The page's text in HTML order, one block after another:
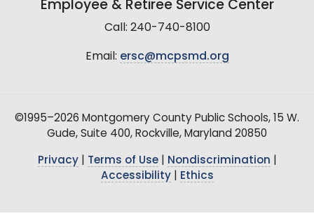
Employee & Retiree Service Center
Call: 240-740-8100
Email: ersc@mcpsmd.org
©1995–2026 Montgomery County Public Schools, 15 W.
Gude, Suite 400, Rockville, Maryland 20850
Privacy| Terms of Use| Nondiscrimination
Accessibility| Ethics